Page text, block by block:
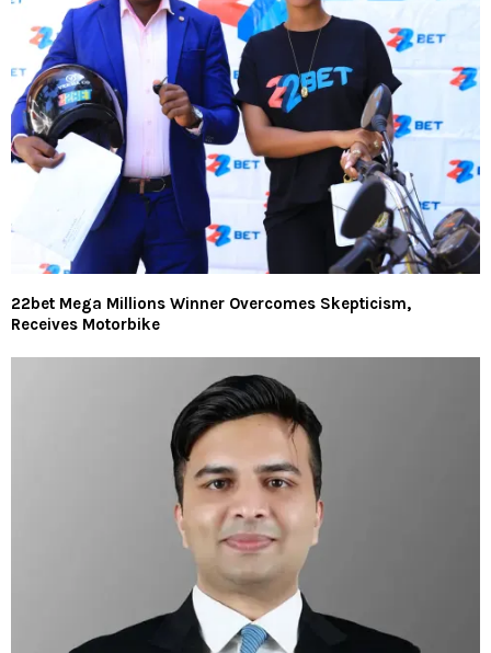
22bet Mega Millions Winner Overcomes Skepticism,
Receives Motorbike